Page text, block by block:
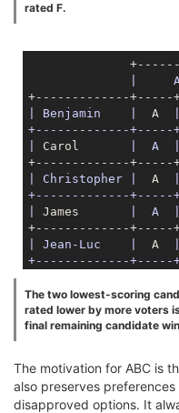
rated F.
|
| Benjamin    |
  A
+-------------+-----
Carol |  A  |
| Christopher |
  A
+-------------+-----
James |  A  |
| Jean-Luc    |
  A
+-------------+-----
| Kathryn     |
  A
+-------------+-----
The two lowest-scoring
rated lower by more voters
final remaining candidate
The motivation for ABC is
also preserves
disapproved options. It